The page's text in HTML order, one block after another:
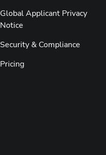
Global Applicant Privacy
Notice
Security & Compliance
Pricing